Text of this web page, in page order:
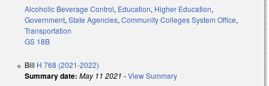
Alcoholic Beverage Control, Education, Higher Education,
Government, State Agencies, Community Colleges System Office,
Transportation
GS 18B
Bill H 768 (2021-2022)
Summary date: May 11 2021 -View Summary